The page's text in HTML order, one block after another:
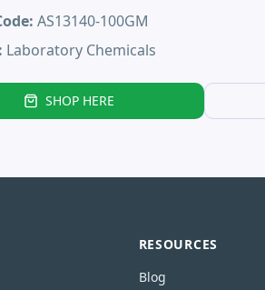
AS13140-100GM
Laboratory Chemicals
SHOP HERE
RESOURCES
Blog